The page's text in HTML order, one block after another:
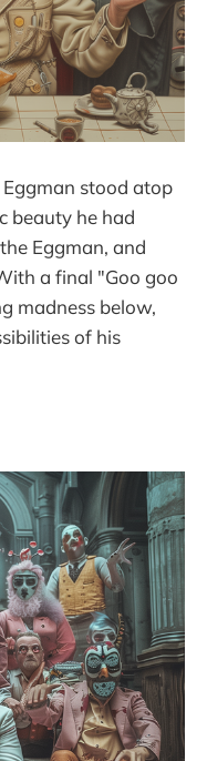
stood atop
beauty he had
Eggman, and
a final "Goo goo
madness below,
of his